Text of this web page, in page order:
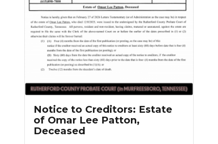
Notice to Creditors: Estate
of Omar Lee Patton,
Deceased